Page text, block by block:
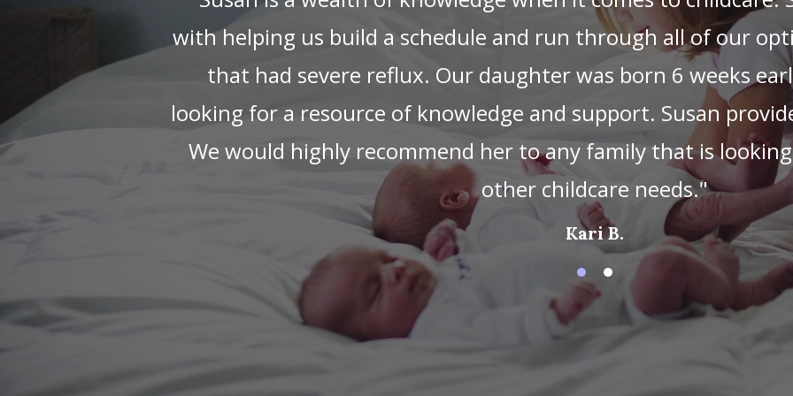
Susan put my mind at ease when we saw how gentle and
interacting with our newborn. Susan truly adores all of the
we loved receiving cute photos of our little one sleeping
that's particularly great about Susan is her knowledge of
husband and I a mini baby boot camp before she started
recommended developmental baby exercises and
Any time I was unsure about how to address something our
had a great solution. Susan goes above and beyond, and I
whether she was getting our son to sleep through the
months!), washing bottles, organizing the nursery, or folding